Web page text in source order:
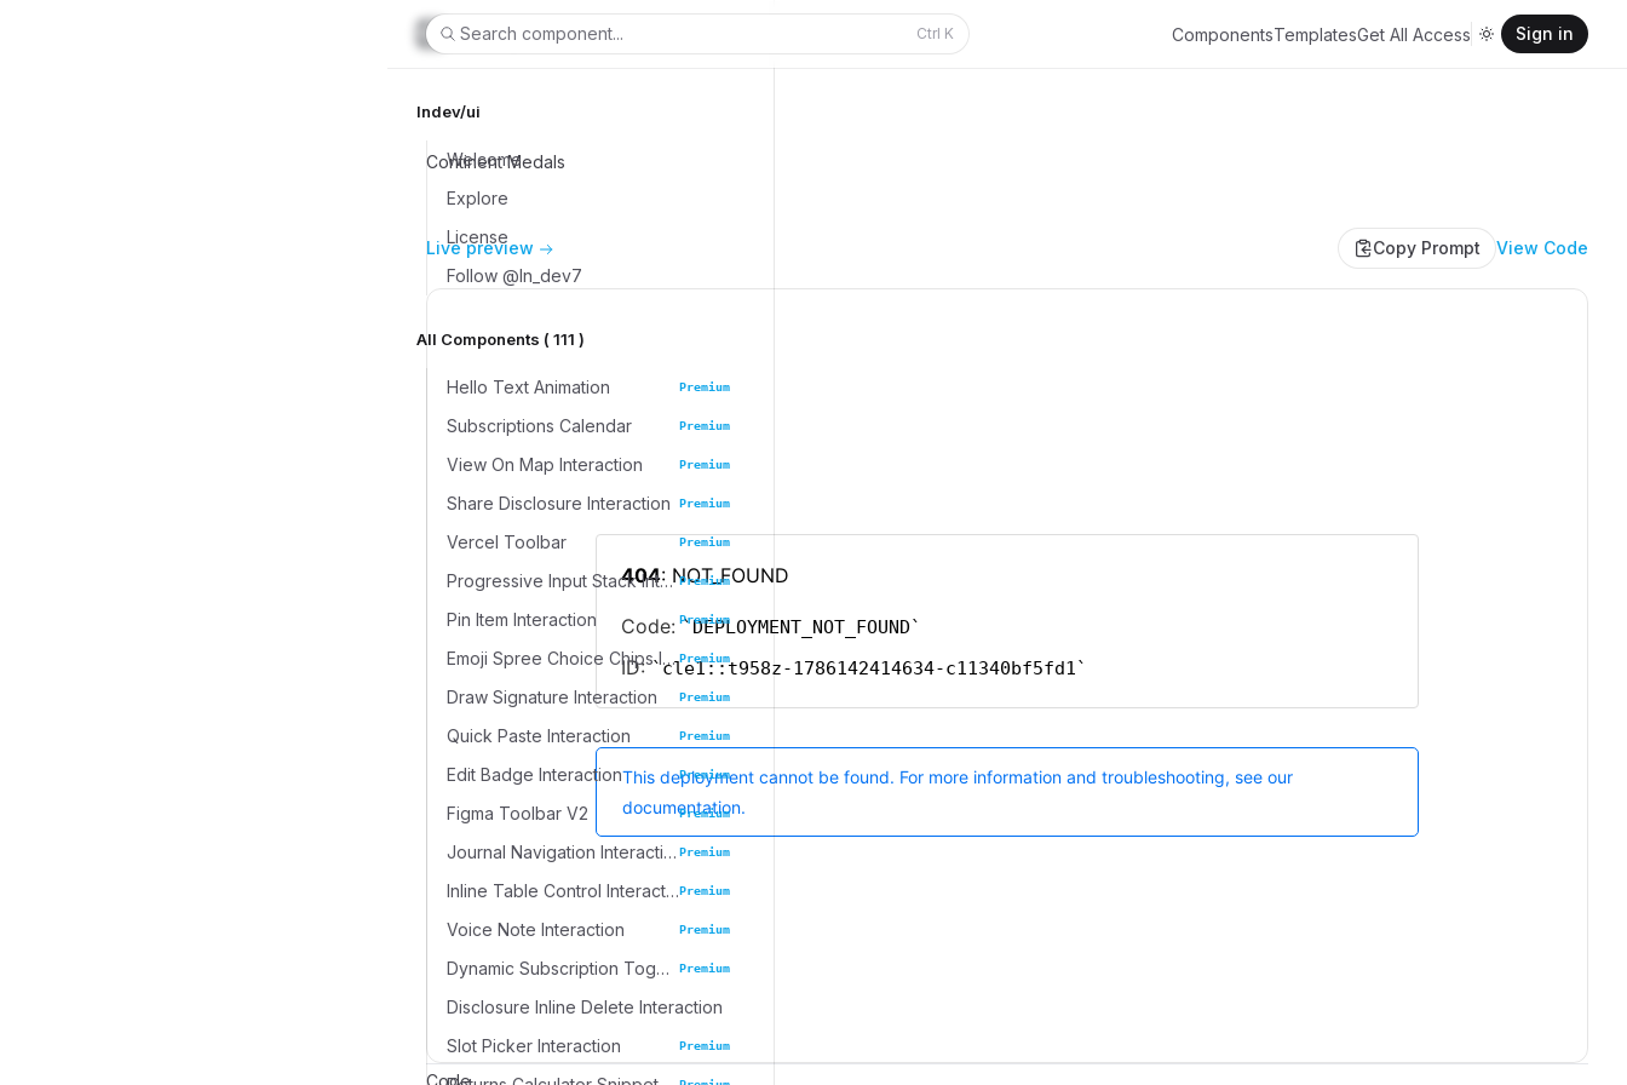
Search component... Ctrl K ComponentsTemplatesGet All Access Sign in
lndev/ui
Welcome
Explore
License
Follow @ln_dev7
All Components ( 111 )
Hello Text Animation Premium
Subscriptions Calendar Premium
View On Map Interaction Premium
Share Disclosure Interaction Premium
Vercel Toolbar Premium
Progressive Input Stack Interaction Premium
Pin Item Interaction Premium
Emoji Spree Choice Chips Interaction Premium
Draw Signature Interaction Premium
Quick Paste Interaction Premium
Edit Badge Interaction Premium
Figma Toolbar V2 Premium
Journal Navigation Interaction Premium
Inline Table Control InteractionPremium
Voice Note Interaction Premium
Dynamic Subscription Toggle Premium
Disclosure Inline Delete Interaction
Slot Picker Interaction
Premium
Continent Medals
Live preview Copy Prompt View Code
Code